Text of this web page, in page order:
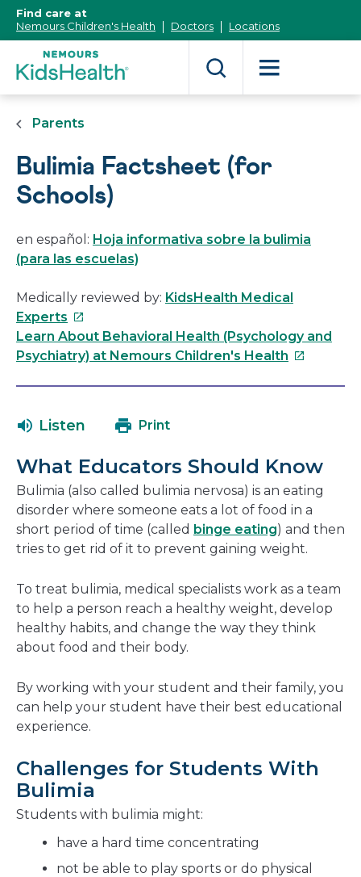
Content]
Find care at
Nemours Children's Health
Doctors Locations
Parents
Bulimia Factsheet (for
Schools)
en español: Hoja informativa sobre la bulimia
(para las escuelas)
Medically reviewed by: KidsHealth Medical
Experts This
link
will
new
Learn About Behavioral Health (Psychology and
Psychiatry) at Nemours Children's Health This
new
window
Listen Print
What Educators Should Know
Bulimia (also called bulimia nervosa) is an eating
disorder where someone eats a lot of food in a
short period of time (called binge eating) and then
tries to get rid of it to prevent gaining weight.
To treat bulimia, medical specialists work as a team
to help a person reach a healthy weight, develop
healthy habits, and change the way they think
about food and their body.
By working with your student and their family, you
can help your student have their best educational
experience.
Challenges for Students With
Bulimia
Students with bulimia might:
have a hard time concentrating
not be able to play sports or do physical